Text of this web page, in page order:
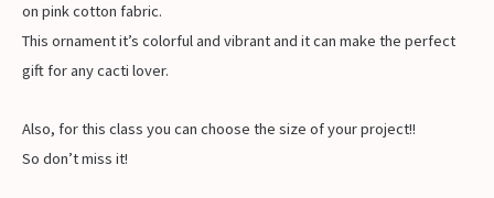
on pink cotton fabric.
This ornament it’s colorful and vibrant and it can make the perfect
gift for any cacti lover.
Also, for this class you can choose the size of your project!!
So don’t miss it!